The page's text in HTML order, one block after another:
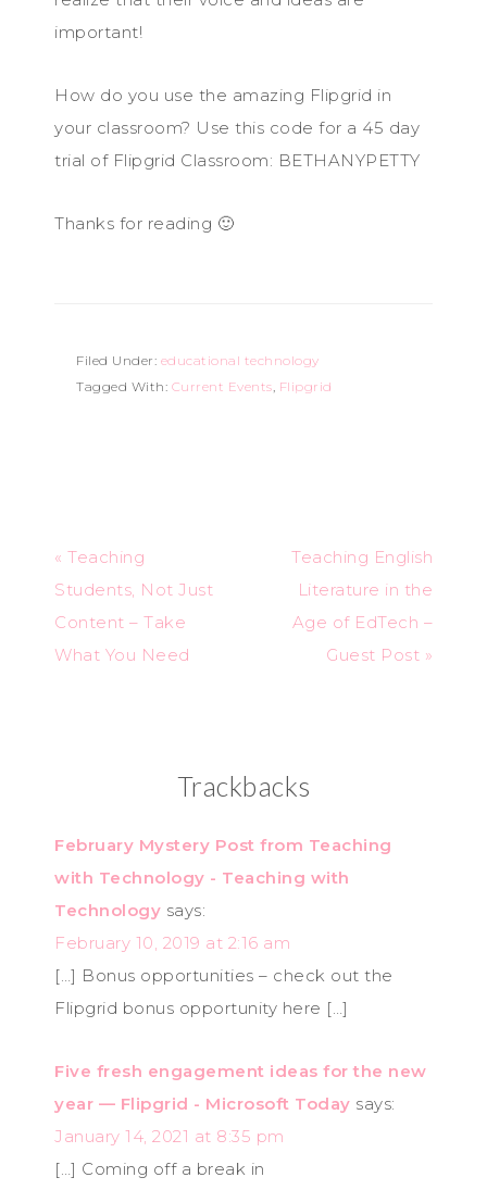
important!
How do you use the amazing Flipgrid in
your classroom? Use this code for a 45 day
trial of Flipgrid Classroom: BETHANYPETTY
Thanks for reading 🙂
Filed Under: educational technology
Tagged With: Current Events, Flipgrid
« Teaching
Students, Not Just
Content – Take
What You Need
Teaching English
Literature in the
Age of EdTech –
Guest Post »
Trackbacks
February Mystery Post from Teaching
with Technology - Teaching with
Technology says:
February 10, 2019 at 2:16 am
[…] Bonus opportunities – check out the
Flipgrid bonus opportunity here […]
Five fresh engagement ideas for the new
year — Flipgrid - Microsoft Today says:
January 14, 2021 at 8:35 pm
[…] Coming off a break in